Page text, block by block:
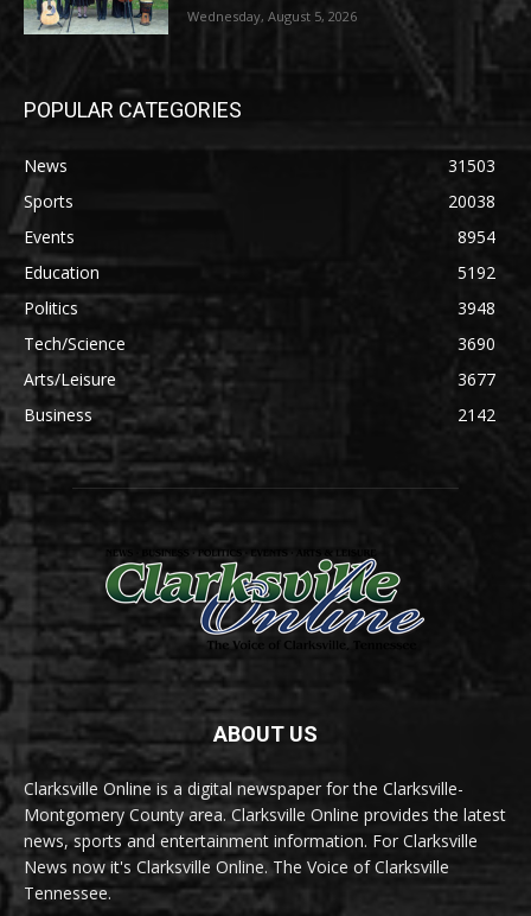
Wednesday, August 5, 2026
POPULAR CATEGORIES
News
31503
Sports
20038
Events
8954
Education
5192
Politics
3948
Tech/Science
3690
Arts/Leisure
3677
Business
2142
ABOUT US
Clarksville Online is a digital newspaper for the Clarksville-
Montgomery County area. Clarksville Online provides the latest
news, sports and entertainment information. For Clarksville
News now it's Clarksville Online. The Voice of Clarksville
Tennessee.